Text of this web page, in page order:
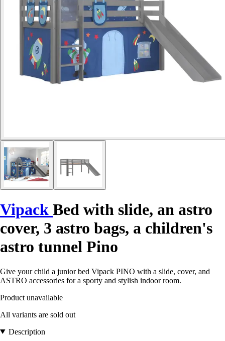
Vipack Bed with slide, an astro
cover, 3 astro bags, a children's
astro tunnel Pino
Give your child a junior bed Vipack PINO with a slide, cover, and
ASTRO accessories for a sporty and stylish indoor room.
Product unavailable
All variants are sold out
Description